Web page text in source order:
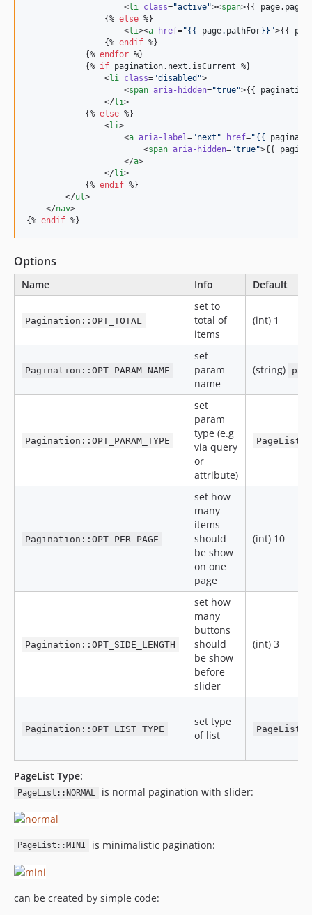
                    <
li class="active"><span>{{ page.
                {%
else %}
                    <
li><a href="{{ page. pathFor}} ">{{
                {%
endif %}
            {%
endfor %}
            {%
if pagination. next . isCurrent %}
                <
li class="disabled ">
                    <
span aria-hidden="true">{{ pagination
                </
li>
            {%
else %}
                <
li>
                    <
a aria-label="next " href="{{
                        <
span aria-hidden="true">{{
                    </
a>
                </
li>
            {%
endif %}
        </
ul>
    </
nav>
{% endif %}
Options
Name Info Default
Pagination::OPT_TOTAL
set to
total of
items
(int) 1
Pagination::OPT_PARAM_NAME
set
param
name
(string)
Pagination::OPT_PARAM_TYPE
set
param
type (e.g
via query
or
attribute)
Pagination::OPT_PER_PAGE
set how
many
items
should
be show
on one
page
(int) 10
Pagination::OPT_SIDE_LENGTH
set how
many
buttons
should
be show
before
slider
(int) 3
Pagination::OPT_LIST_TYPE
set type
of list
PageList Type:
PageList::NORMAL is normal pagination with slider:
PageList::MINI is minimalistic pagination:
can be created by simple code: